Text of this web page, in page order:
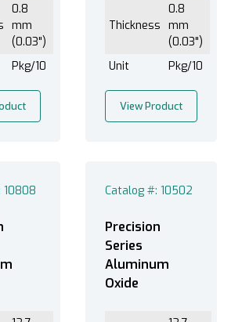
0.8
mm
(0.03")
Pkg/10
Thickness
0.8
mm
(0.03")
Unit
Pkg/10
View Product
10808 Catalog #: 10502
Precision
Series
Aluminum
Oxide